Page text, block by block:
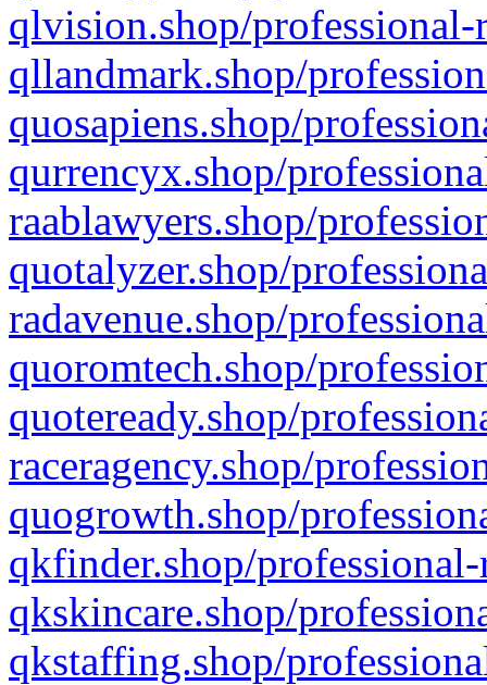
qlvision.shop/
qllandmark.shop/
quosapiens.shop/
qurrencyx.shop/
raablawyers.shop/
quotalyzer.shop/
radavenue.shop/
quoromtech.shop/
quoteready.shop/
raceragency.shop/
quogrowth.shop/
qkfinder.shop/
qkskincare.shop/
qkstaffing.shop/